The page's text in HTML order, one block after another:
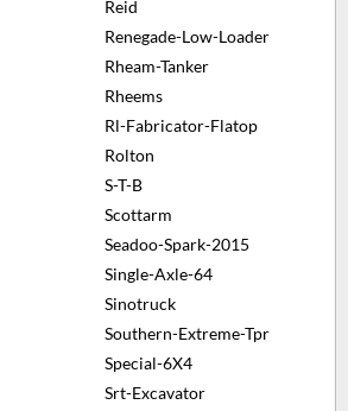
Reid
Renegade-Low-Loader
Rheam-Tanker
Rheems
Rl-Fabricator-Flatop
Rolton
S-T-B
Scottarm
Seadoo-Spark-2015
Single-Axle-64
Sinotruck
Southern-Extreme-Tpr
Special-6X4
Srt-Excavator